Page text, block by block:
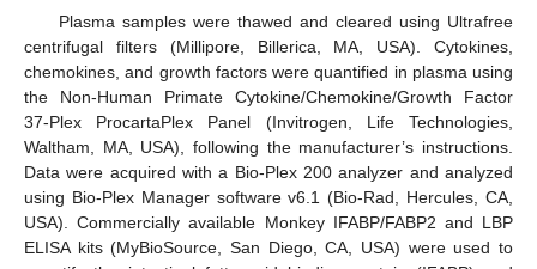
Plasma samples were thawed and cleared using Ultrafree
centrifugal filters (Millipore, Billerica, MA, USA). Cytokines,
chemokines, and growth factors were quantified in plasma using
the Non-Human Primate Cytokine/Chemokine/Growth Factor
37-Plex ProcartaPlex Panel (Invitrogen, Life Technologies,
Waltham, MA, USA), following the manufacturer’s instructions.
Data were acquired with a Bio-Plex 200 analyzer and analyzed
using Bio-Plex Manager software v6.1 (Bio-Rad, Hercules, CA,
USA). Commercially available Monkey IFABP/FABP2 and LBP
ELISA kits (MyBioSource, San Diego, CA, USA) were used to